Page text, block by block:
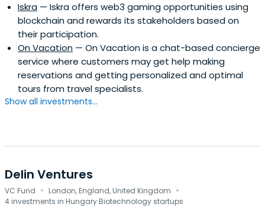
Iskra — Iskra offers web3 gaming opportunities using
blockchain and rewards its stakeholders based on
their participation.
On Vacation — On Vacation is a chat-based concierge
service where customers may get help making
reservations and getting personalized and optimal
tours from travel specialists.
Show all investments...
Delin Ventures
VC Fund · London, England, United Kingdom ·
4 investments in Hungary Biotechnology startups